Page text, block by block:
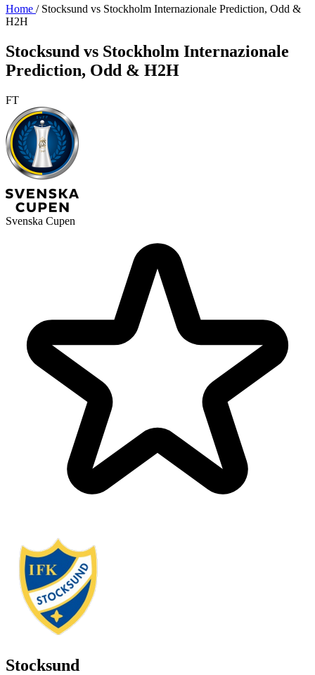
Home / Stocksund vs Stockholm Internazionale Prediction, Odd &
H2H
Stocksund vs Stockholm Internazionale
Prediction, Odd & H2H
FT
Svenska Cupen
Stocksund